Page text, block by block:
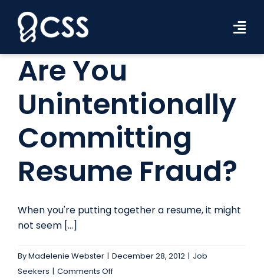
content
Workforce Solutions
Industries
Resources
Search Jobs
Are You
Unintentionally
Committing
Resume Fraud?
When you're putting together a resume, it might
not seem [...]
ByMadelenie Webster | December 28, 2012 | Job
Seekers | Comments Offon